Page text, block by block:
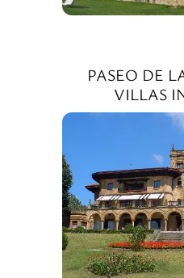
PASEO DE
VILLAS